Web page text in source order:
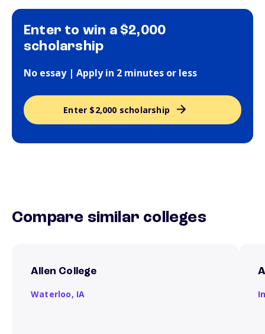
Enter to win a $2,000
scholarship
No essay | Apply in 2 minutes or less
Enter $2,000 scholarship
Compare similar colleges
Allen College
Waterloo, IA